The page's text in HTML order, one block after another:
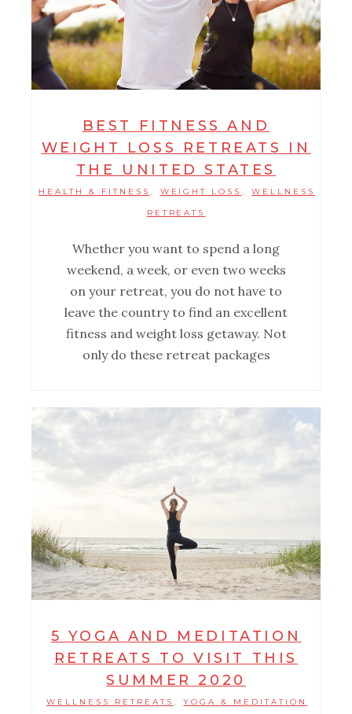
BEST FITNESS AND
WEIGHT LOSS RETREATS IN
THE UNITED STATES
HEALTH & FITNESS , WEIGHT LOSS , WELLNESS
RETREATS
Whether you want to spend a long
weekend, a week, or even two weeks
on your retreat, you do not have to
leave the country to find an excellent
fitness and weight loss getaway. Not
only do these retreat packages
5 YOGA AND MEDITATION
RETREATS TO VISIT THIS
SUMMER 2020
WELLNESS RETREATS , YOGA & MEDITATION